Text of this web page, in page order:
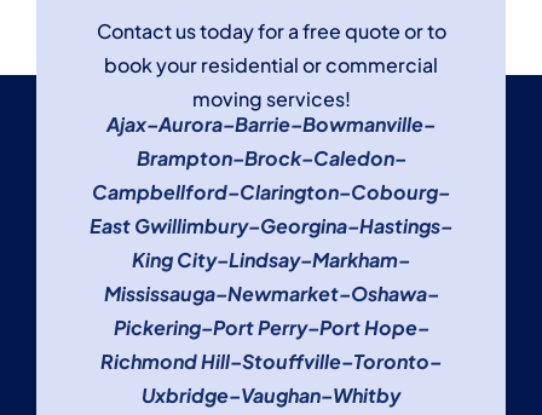
Contact us today for a free quote or to
book your residential or commercial
moving services!
Ajax–Aurora–Barrie–Bowmanville–
Brampton–Brock–Caledon–
Campbellford–Clarington–Cobourg–
East Gwillimbury–Georgina–Hastings–
King City–Lindsay–Markham–
Mississauga–Newmarket–Oshawa–
Pickering–Port Perry–Port Hope–
Richmond Hill–Stouffville–Toronto–
Uxbridge–Vaughan–Whitby